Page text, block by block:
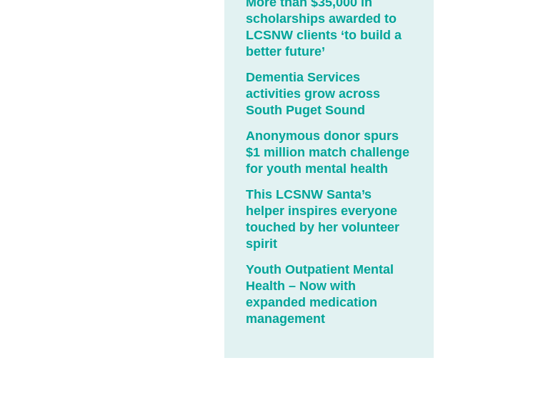
scholarships awarded to
LCSNW clients ‘to build a
better future’
Dementia Services
activities grow across
South Puget Sound
Anonymous donor spurs
$1 million match challenge
for youth mental health
This LCSNW Santa’s
helper inspires everyone
touched by her volunteer
spirit
Youth Outpatient Mental
Health – Now with
expanded medication
management